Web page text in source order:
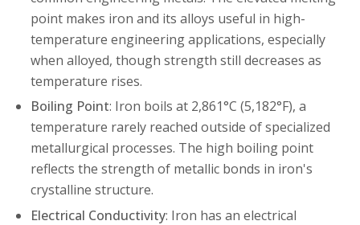
point makes iron and its alloys useful in high-
temperature engineering applications, especially
when alloyed, though strength still decreases as
temperature rises.
Boiling Point: Iron boils at 2,861°C (5,182°F), a
temperature rarely reached outside of specialized
metallurgical processes. The high boiling point
reflects the strength of metallic bonds in iron's
crystalline structure.
Electrical Conductivity: Iron has an electrical